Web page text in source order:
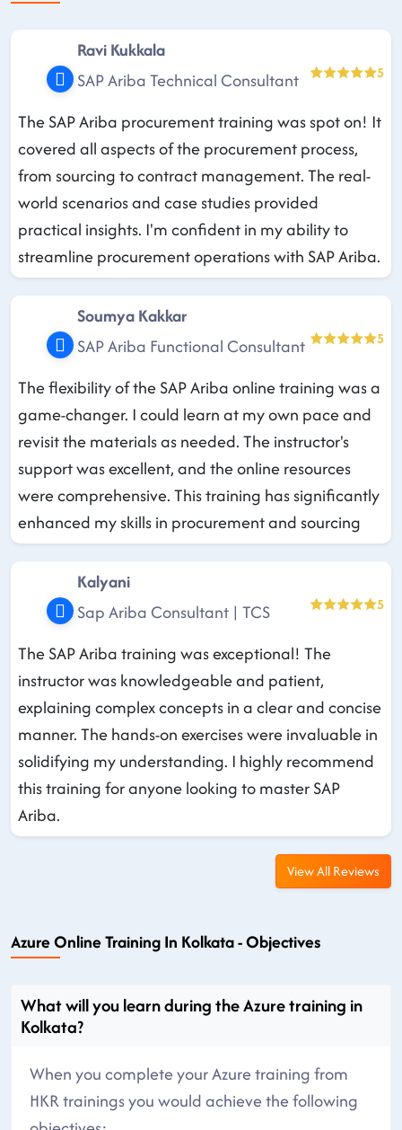
Ravi Kukkala
SAP Ariba Technical Consultant
5
The SAP Ariba procurement training was spot on! It
covered all aspects of the procurement process,
from sourcing to contract management. The real-
world scenarios and case studies provided
practical insights. I'm confident in my ability to
streamline procurement operations with SAP Ariba.
Soumya Kakkar
SAP Ariba Functional Consultant
5
The flexibility of the SAP Ariba online training was a
game-changer. I could learn at my own pace and
revisit the materials as needed. The instructor's
support was excellent, and the online resources
were comprehensive. This training has significantly
enhanced my skills in procurement and sourcing
Kalyani
Sap Ariba Consultant | TCS
5
The SAP Ariba training was exceptional! The
instructor was knowledgeable and patient,
explaining complex concepts in a clear and concise
manner. The hands-on exercises were invaluable in
solidifying my understanding. I highly recommend
this training for anyone looking to master SAP
Ariba.
View All Reviews
Azure Online Training In Kolkata - Objectives
What will you learn during the Azure training in
Kolkata?
When you complete your Azure training from
HKR trainings you would achieve the following